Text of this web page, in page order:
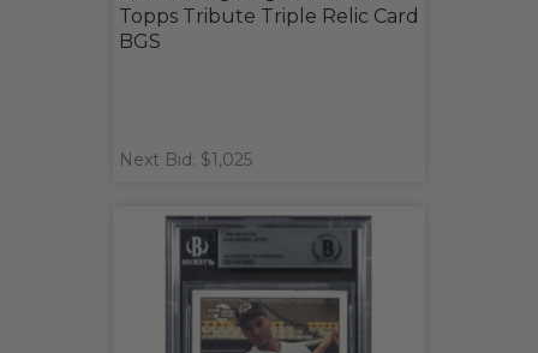
Topps Tribute Triple Relic Card
BGS
Next Bid: $1,025